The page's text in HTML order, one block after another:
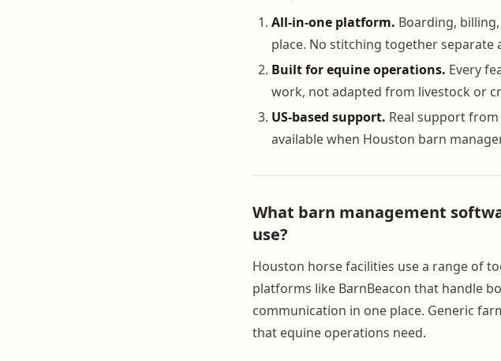
All-in-one platform. Boarding,
place. No stitching together separate
Built for equine operations. Every
work, not adapted from livestock or
US-based support. Real support
available when Houston barn
What barn management
use?
Houston horse facilities use a range of
platforms like BarnBeacon that handle
communication in one place. Generic
that equine operations need.